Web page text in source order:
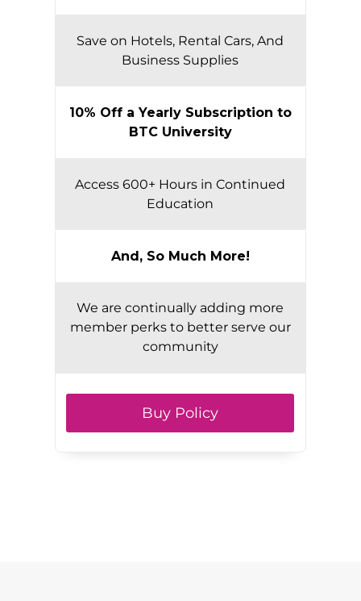
Save on Hotels, Rental Cars, And
Business Supplies
10% Off a Yearly Subscription to
BTC University
Access 600+ Hours in Continued
Education
And, So Much More!
We are continually adding more
member perks to better serve our
community
Buy Policy